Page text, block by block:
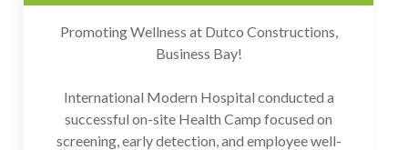
Promoting Wellness at Dutco Constructions,
Business Bay!
International Modern Hospital conducted a
successful on-site Health Camp focused on
screening, early detection, and employee well-